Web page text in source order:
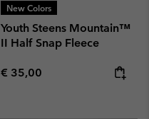
New Colors
Youth Steens Mountain™
II Half Snap Fleece
Regular price:
€ 35,00